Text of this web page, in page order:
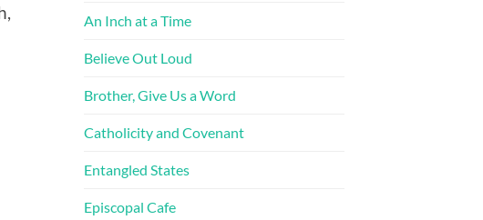
An Inch at a Time
Believe Out Loud
Brother, Give Us a Word
Catholicity and Covenant
Entangled States
Episcopal Cafe